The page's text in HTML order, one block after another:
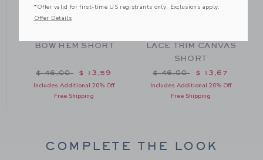
$ 42,00 to
BOW HEM SHORT
Price reduced from $ 46,00 to
$ 46,00 $ 13,59
Includes Additional 20% Off
Free Shipping
LACE TRIM CANVAS
SHORT
Price reduced from $
$ 46,00 $ 13,67
Includes Additional 20% Off
Free Shipping
COMPLETE THE LOOK
*Offer valid for first-time US registrants only. Exclusions apply.
Offer Details